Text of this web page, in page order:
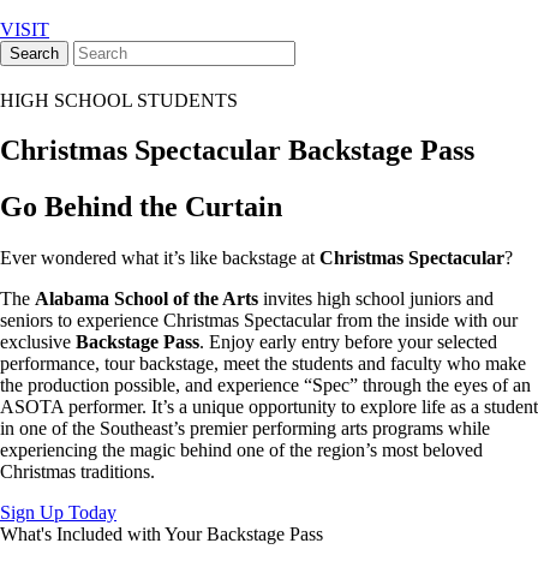
VISIT
HIGH SCHOOL STUDENTS
Christmas Spectacular Backstage Pass
Go Behind the Curtain
Ever wondered what it’s like backstage at Christmas Spectacular?
The Alabama School of the Arts invites high school juniors and
seniors to experience Christmas Spectacular from the inside with our
exclusive Backstage Pass. Enjoy early entry before your selected
performance, tour backstage, meet the students and faculty who make
the production possible, and experience “Spec” through the eyes of an
ASOTA performer. It’s a unique opportunity to explore life as a student
in one of the Southeast’s premier performing arts programs while
experiencing the magic behind one of the region’s most beloved
Christmas traditions.
Sign Up Today
What's Included with Your Backstage Pass